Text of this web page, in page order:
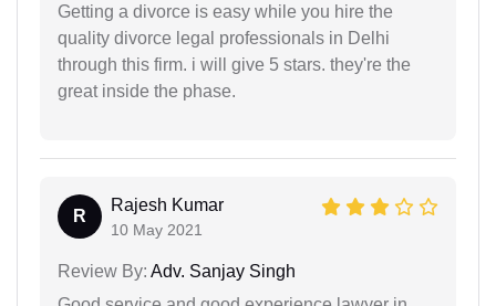
Getting a divorce is easy while you hire the
quality divorce legal professionals in Delhi
through this firm. i will give 5 stars. they're the
great inside the phase.
R
Rajesh Kumar
10 May 2021
Review By: Adv. Sanjay Singh